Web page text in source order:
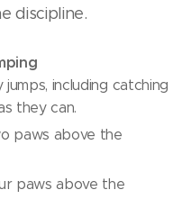
discipline.
including catching
they can.
paws above the
paws above the